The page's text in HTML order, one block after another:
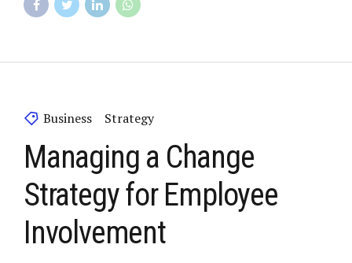
Business Strategy
Managing a Change
Strategy for Employee
Involvement